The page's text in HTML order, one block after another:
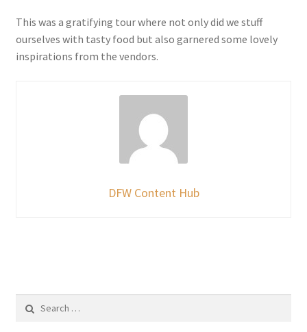
This was a gratifying tour where not only did we stuff
ourselves with tasty food but also garnered some lovely
inspirations from the vendors.
DFW Content Hub